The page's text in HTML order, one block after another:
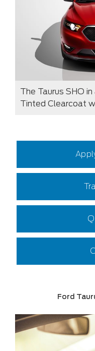
The Taurus SHO
Tinted Clearcoat
Ford